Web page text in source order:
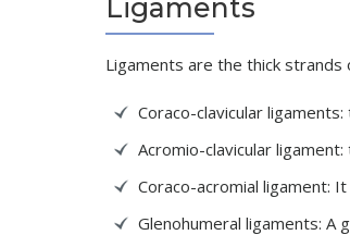
Ligaments
Ligaments are the thick
Coraco-clavicular
Acromio-clavicular
Coraco-acromial ligament:
Glenohumeral ligaments: A